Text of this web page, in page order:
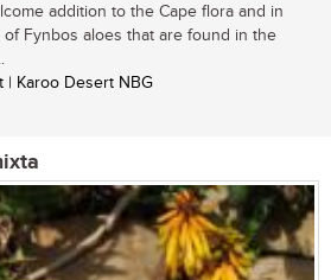
addition to the Cape flora and in
Fynbos aloes that are found in the
| Karoo Desert NBG